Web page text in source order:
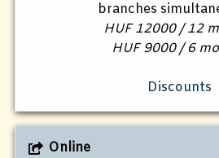
branches
HUF 12000 / 12
HUF 9000 / 6
Discounts
Online